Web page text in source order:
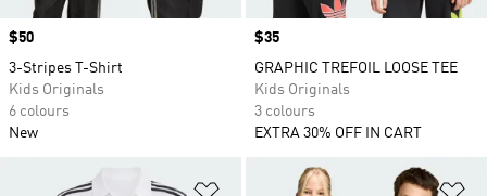
Price
$50
3-Stripes T-Shirt
Kids Originals
6 colours
New
Price
$35
GRAPHIC TREFOIL LOOSE TEE
Kids Originals
3 colours
EXTRA 30% OFF IN CART
Add to Wishlist